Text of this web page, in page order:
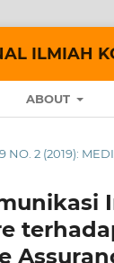
ILMIAH
ABOUT
NO. 2 (2019):